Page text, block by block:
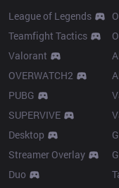
League of Legends
Teamfight Tactics
Valorant
OVERWATCH2
PUBG
SUPERVIVE
Desktop
Streamer Overlay
Duo